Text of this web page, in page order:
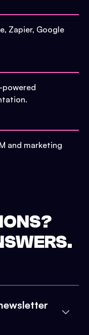
Zapier, Google
powered
and marketing